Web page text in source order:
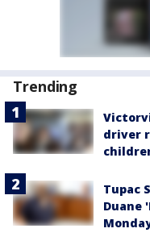
Trending
driver
Tupac
Duane